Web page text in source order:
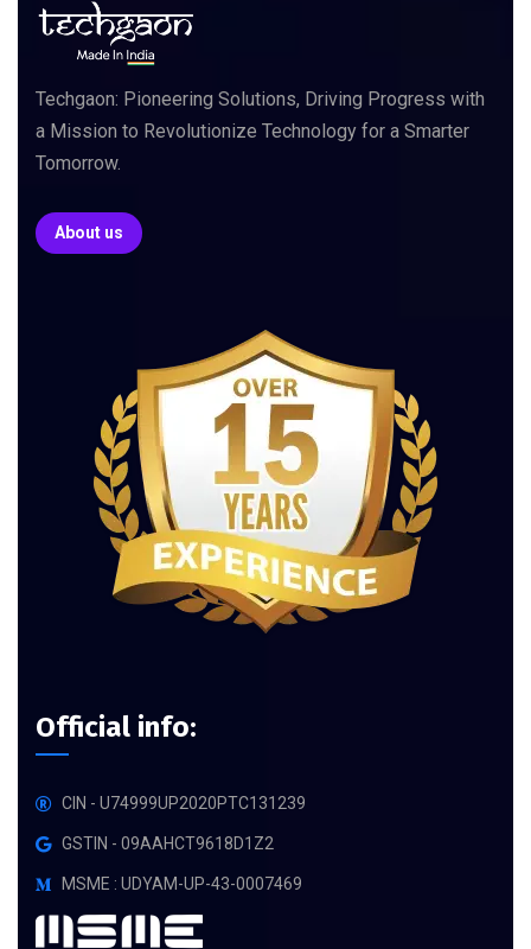
Techgaon: Pioneering Solutions, Driving Progress with
a Mission to Revolutionize Technology for a Smarter
Tomorrow.
About us
Official info:
CIN - U74999UP2020PTC131239
GSTIN - 09AAHCT9618D1Z2
MSME : UDYAM-UP-43-0007469